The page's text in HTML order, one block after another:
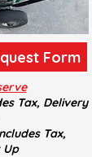
Form
Tax, Delivery
Tax,
Up